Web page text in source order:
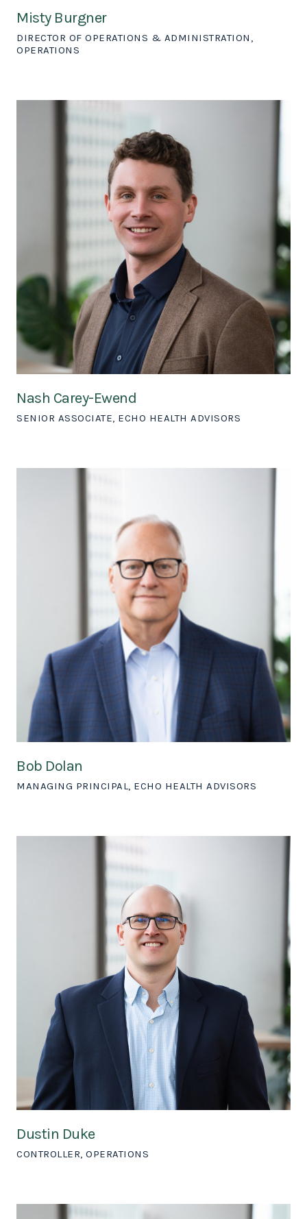
Misty Burgner
DIRECTOR OF OPERATIONS & ADMINISTRATION,
OPERATIONS
Nash Carey-Ewend
SENIOR ASSOCIATE, ECHO HEALTH ADVISORS
Bob Dolan
MANAGING PRINCIPAL, ECHO HEALTH ADVISORS
Dustin Duke
CONTROLLER, OPERATIONS